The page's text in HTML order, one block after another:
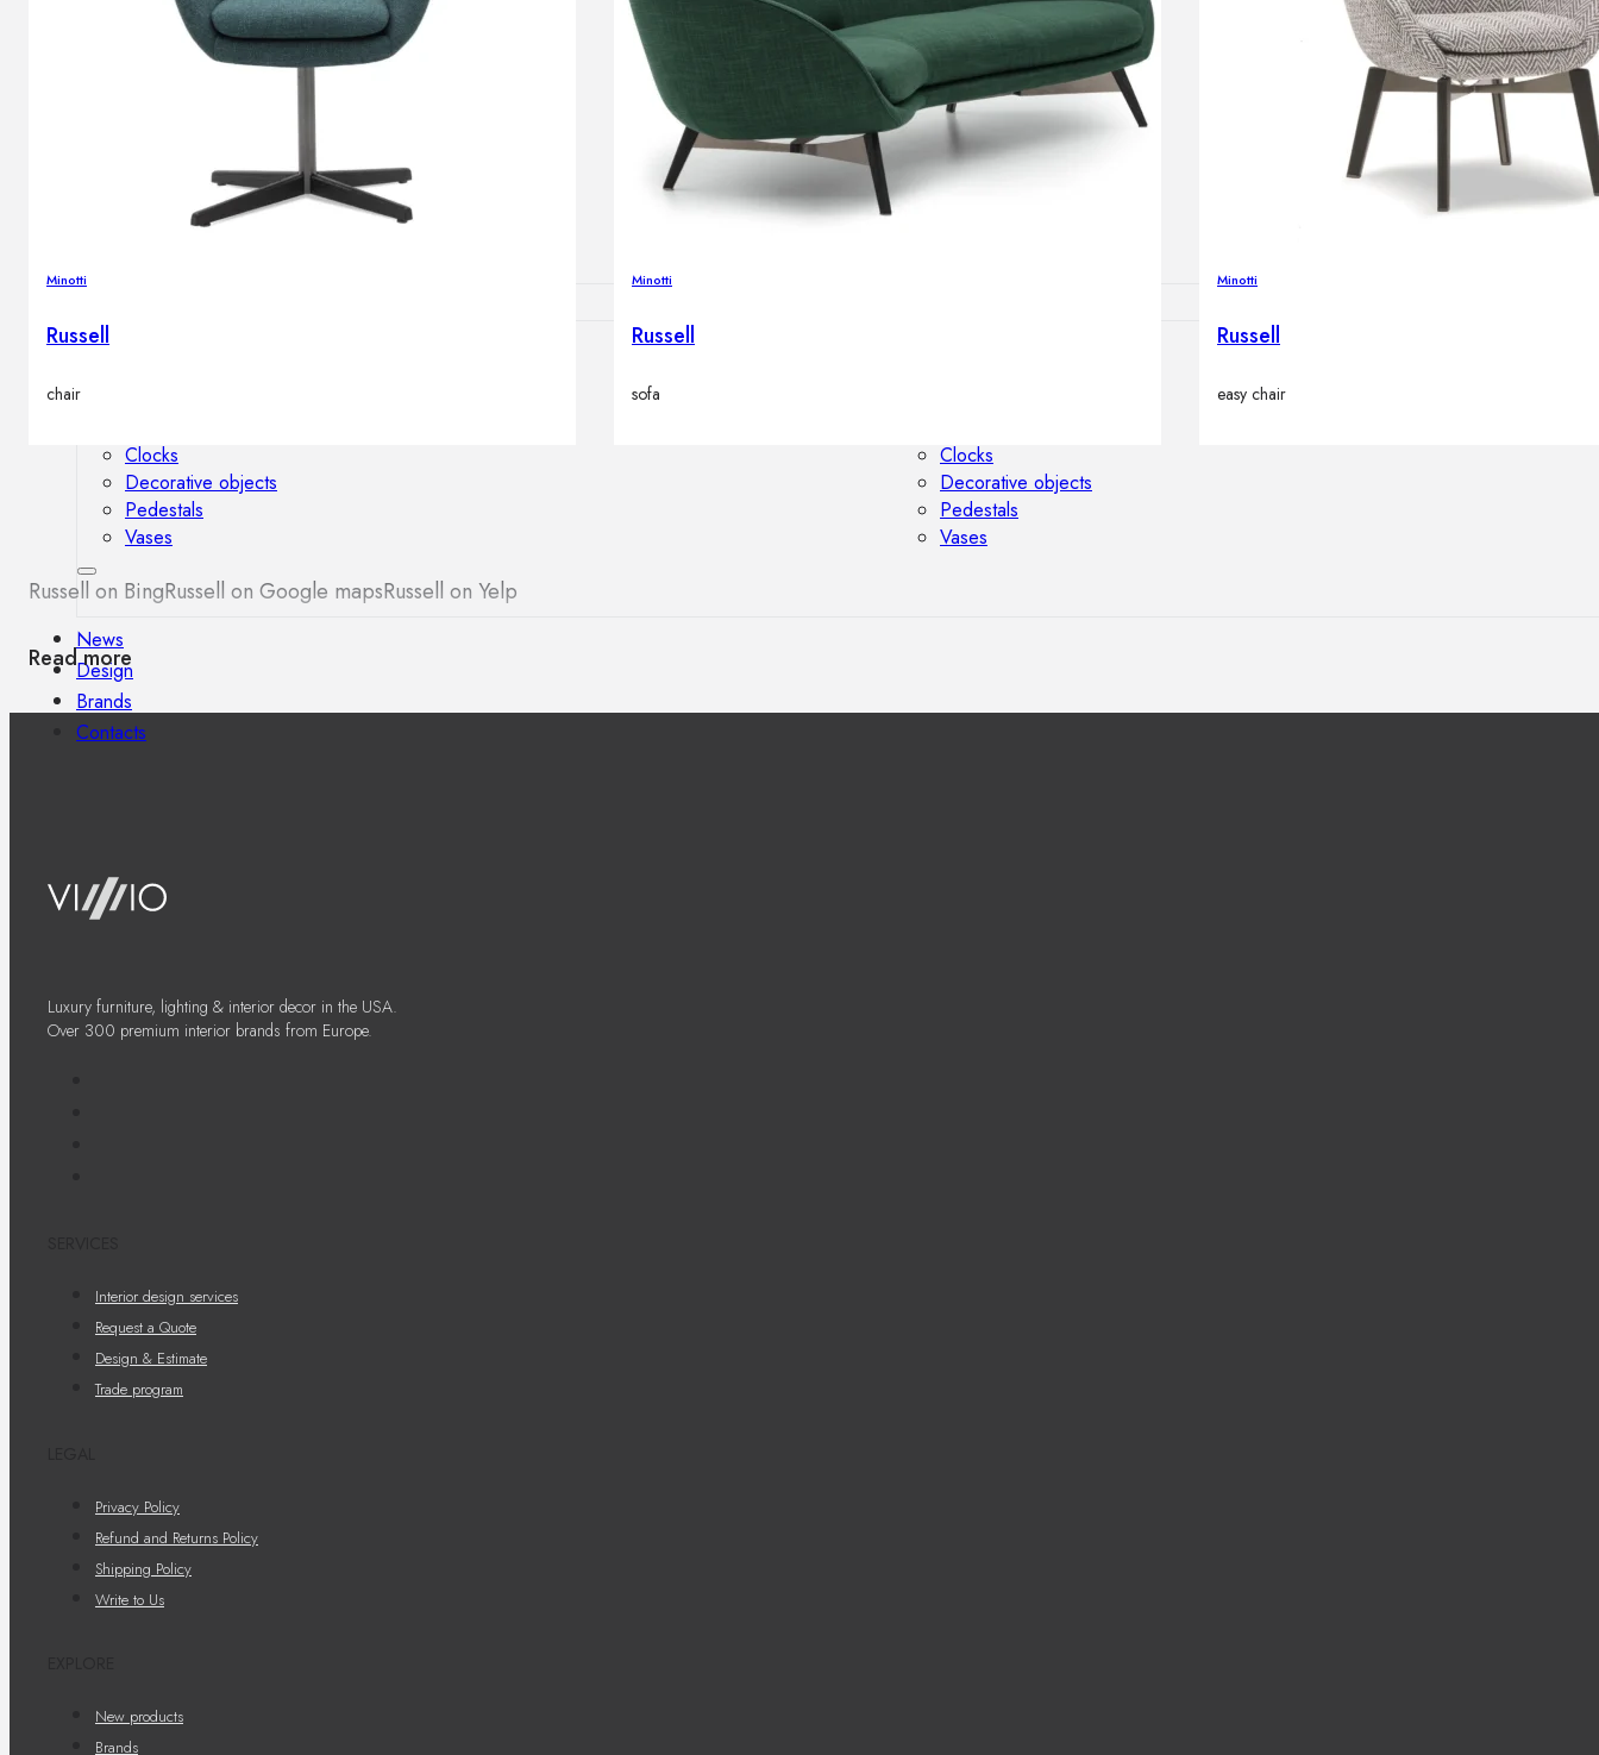
Outdoor bar chairs
Outdoor beds
OUTDOOR LIGHTING
Outdoor floor lamps
Bollard lights
Outdoor bar chairs
Outdoor beds
OUTDOOR LIGHTING
Outdoor pendant lamps
Outdoor ceiling lamps
Outdoor wall lamps
Outdoor floor lamps
Clocks
Decorative objects
Pedestals
Vases
Clocks
Decorative objects
Pedestals
Vases
News
Design
Brands
Contacts
Minotti
Russell
chair
Minotti
Russell
sofa
Minotti
Russell
easy chair
Russell on BingRussell on Google mapsRussell on Yelp
Read more
Luxury furniture, lighting & interior decor in the USA.
Over 300 premium interior brands from Europe.
Interior design services
Request a Quote
Design & Estimate
Trade program
Privacy Policy
Refund and Returns Policy
Shipping Policy
Write to Us
New products
Brands